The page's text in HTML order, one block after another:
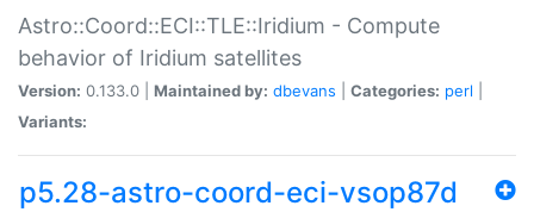
Astro::Coord::ECI::TLE::Iridium - Compute
behavior of Iridium satellites
Version: 0.133.0 | Maintained by: dbevans Categories: perl
Variants:
p5.28-astro-coord-eci-vsop87d